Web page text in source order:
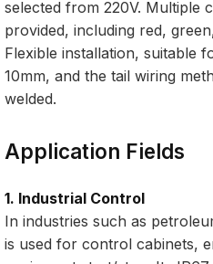
selected from 220V. Multiple
provided, including red,
Flexible installation, suitable
10mm, and the tail wiring
welded.
Application Fields
1. Industrial Control
In industries such as
is used for control cabinets,